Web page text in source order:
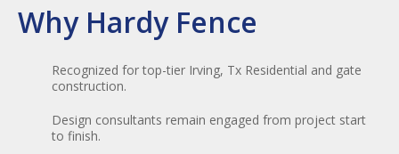
Why Hardy Fence
Recognized for top-tier Irving, Tx Residential and gate
construction.
Design consultants remain engaged from project start
to finish.